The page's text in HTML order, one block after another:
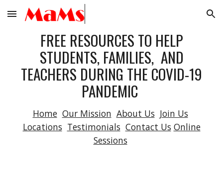
Skip to main content Skip to navigation
FREE RESOURCES TO HELP
STUDENTS, FAMILIES, AND
TEACHERS DURING THE COVID-19
PANDEMIC
Home Our Mission About Us Join Us
Locations Testimonials Contact Us Online
Sessions